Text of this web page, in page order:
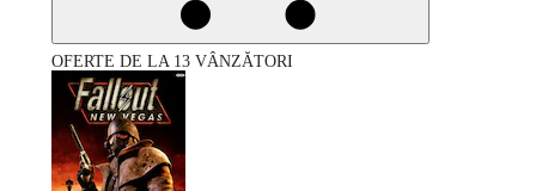
OFERTE DE LA 13 VÂNZĂTORI